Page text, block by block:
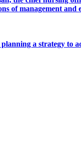
of management and
a strategy to